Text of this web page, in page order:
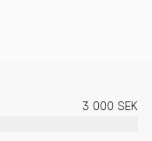
3 000 SEK